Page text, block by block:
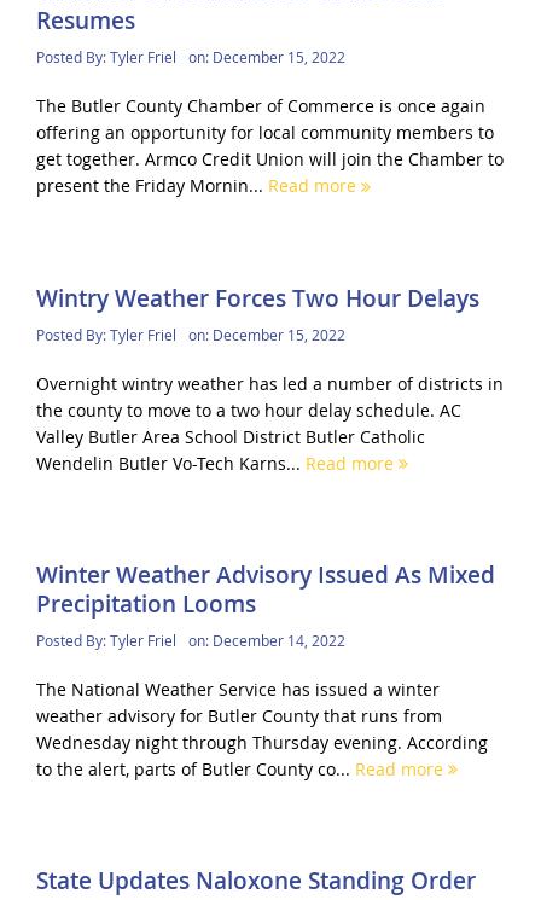
Resumes
Posted By:Tyler Friel on: December 15, 2022
The Butler County Chamber of Commerce is once again
offering an opportunity for local community members to
get together. Armco Credit Union will join the Chamber to
present the Friday Mornin... Read more
Wintry Weather Forces Two Hour Delays
Posted By:Tyler Friel on: December 15, 2022
Overnight wintry weather has led a number of districts in
the county to move to a two hour delay schedule. AC
Valley Butler Area School District Butler Catholic
Wendelin Butler Vo-Tech Karns... Read more
Winter Weather Advisory Issued As Mixed
Precipitation Looms
Posted By:Tyler Friel on: December 14, 2022
The National Weather Service has issued a winter
weather advisory for Butler County that runs from
Wednesday night through Thursday evening. According
to the alert, parts of Butler County co... Read more
State Updates Naloxone Standing Order